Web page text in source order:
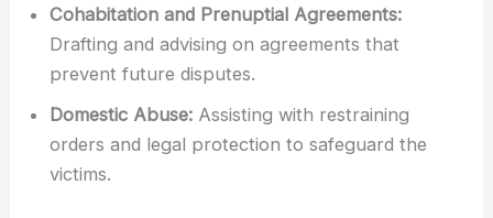
Cohabitation and Prenuptial Agreements:
Drafting and advising on agreements that
prevent future disputes.
Domestic Abuse: Assisting with restraining
orders and legal protection to safeguard the
victims.